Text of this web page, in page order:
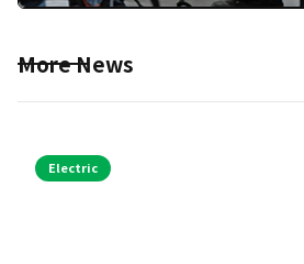
More News
Electric